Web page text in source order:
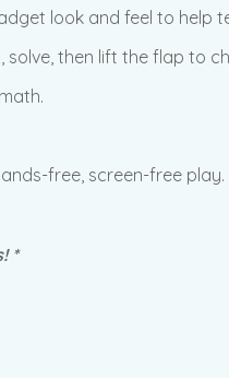
look and feel to help
then lift the flap to
free, screen-free play.
*